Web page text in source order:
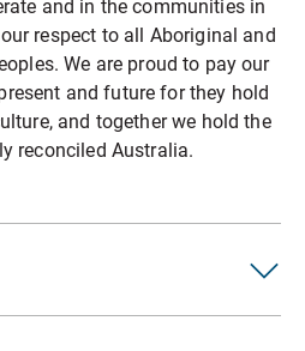
and in the communities in
respect to all Aboriginal and
We are proud to pay our
and future for they hold
and together we hold the
reconciled Australia.